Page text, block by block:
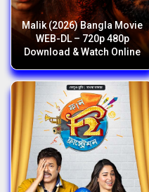
Malik (2026) Bangla Movie
WEB-DL – 720p 480p
Download & Watch Online